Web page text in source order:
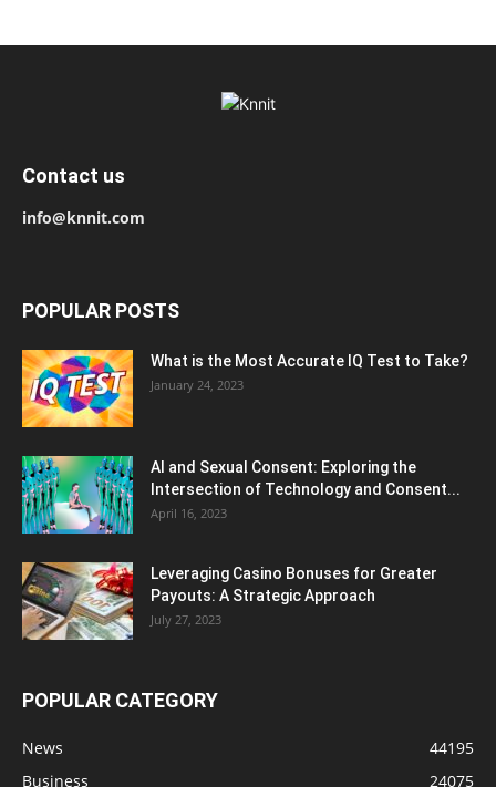
Contact us
info@knnit.com
POPULAR POSTS
What is the Most Accurate IQ Test to Take?
January 24, 2023
AI and Sexual Consent: Exploring the
Intersection of Technology and Consent...
April 16, 2023
Leveraging Casino Bonuses for Greater
Payouts: A Strategic Approach
July 27, 2023
POPULAR CATEGORY
News
44195
Business
24075